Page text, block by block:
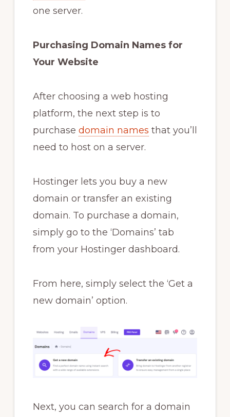
one server.
Purchasing Domain Names for
Your Website
After choosing a web hosting
platform, the next step is to
purchase domain names that you’ll
need to host on a server.
Hostinger lets you buy a new
domain or transfer an existing
domain. To purchase a domain,
simply go to the ‘Domains’ tab
from your Hostinger dashboard.
From here, simply select the ‘Get a
new domain’ option.
Next, you can search for a domain